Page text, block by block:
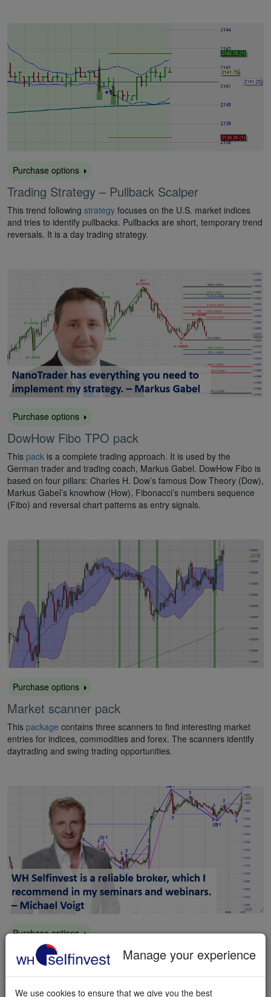
Purchase options
Trading Strategy – Pullback Scalper
This trend following strategy focuses on the U.S. market indices
and tries to identify pullbacks. Pullbacks are short, temporary trend
reversals. It is a day trading strategy.
Purchase options
DowHow Fibo TPO pack
This pack is a complete trading approach. It is used by the
German trader and trading coach, Markus Gabel. DowHow Fibo is
based on four pillars: Charles H. Dow’s famous Dow Theory (Dow),
Markus Gabel’s knowhow (How), Fibonacci’s numbers sequence
(Fibo) and reversal chart patterns as entry signals.
Purchase options
Market scanner pack
This package contains three scanners to find interesting market
entries for indices, commodities and forex. The scanners identify
daytrading and swing trading opportunities.
Purchase options
Markttechnik pack Manage your experience
We use cookies to ensure that we give you the best